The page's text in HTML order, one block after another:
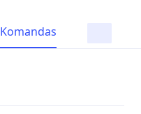
Komandas